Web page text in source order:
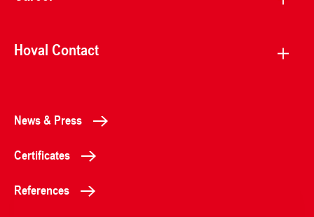
Hoval Contact
News & Press
Certificates
References